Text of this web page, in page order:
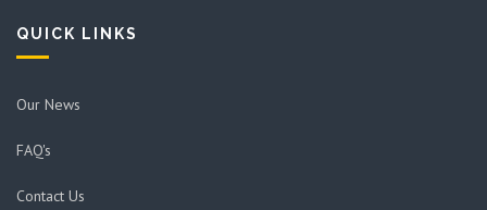
QUICK LINKS
Our News
FAQ's
Contact Us